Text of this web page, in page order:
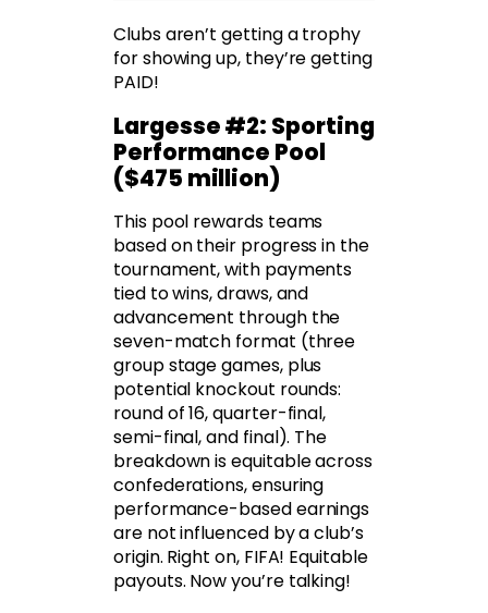
Clubs aren’t getting a trophy
for showing up, they’re getting
PAID!
Largesse #2: Sporting
Performance Pool
($475 million)
This pool rewards teams
based on their progress in the
tournament, with payments
tied to wins, draws, and
advancement through the
seven-match format (three
group stage games, plus
potential knockout rounds:
round of 16, quarter-final,
semi-final, and final). The
breakdown is equitable across
confederations, ensuring
performance-based earnings
are not influenced by a club’s
origin. Right on, FIFA! Equitable
payouts. Now you’re talking!